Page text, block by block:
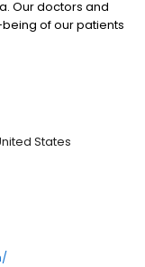
Our doctors and
of our patients
the families who
States